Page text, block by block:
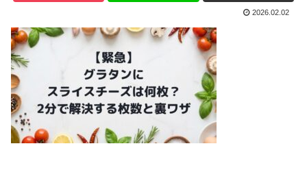
2026.02.02